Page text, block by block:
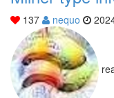
137 nequo